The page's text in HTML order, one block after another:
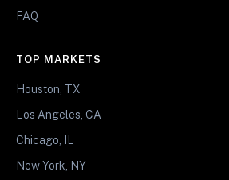
FAQ
TOP MARKETS
Houston, TX
Los Angeles, CA
Chicago, IL
New York, NY